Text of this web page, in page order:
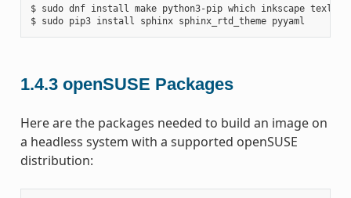
$ sudo dnf install make python3-pip which inkscape
1.4.3 openSUSE Packages
Here are the packages needed to build an image on
a headless system with a supported openSUSE
distribution: